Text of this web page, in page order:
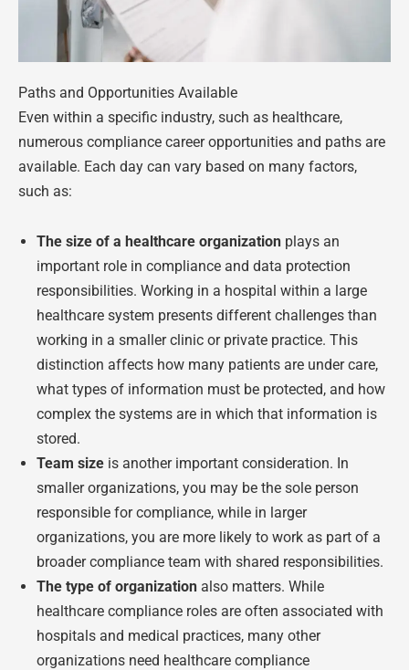
Paths and Opportunities Available
Even within a specific industry, such as healthcare,
numerous compliance career opportunities and paths are
available. Each day can vary based on many factors,
such as:
The size of a healthcare organization plays an
important role in compliance and data protection
responsibilities. Working in a hospital within a large
healthcare system presents different challenges than
working in a smaller clinic or private practice. This
distinction affects how many patients are under care,
what types of information must be protected, and how
complex the systems are in which that information is
stored.
Team size is another important consideration. In
smaller organizations, you may be the sole person
responsible for compliance, while in larger
organizations, you are more likely to work as part of a
broader compliance team with shared responsibilities.
The type of organization also matters. While
healthcare compliance roles are often associated with
hospitals and medical practices, many other
organizations need healthcare compliance